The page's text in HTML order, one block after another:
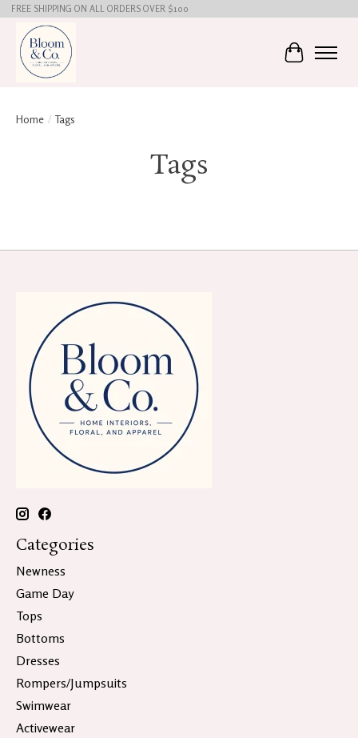
FREE SHIPPING ON ALL ORDERS OVER $100
Cart
Home / Tags
Tags
Categories
Newness
Game Day
Tops
Bottoms
Dresses
Rompers/Jumpsuits
Swimwear
Activewear